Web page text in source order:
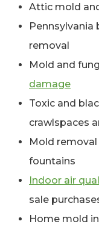
Attic mold
removal
Mold and
damage
Toxic and
crawlspaces
Mold
fountains
Indoor air
sale
Home mold